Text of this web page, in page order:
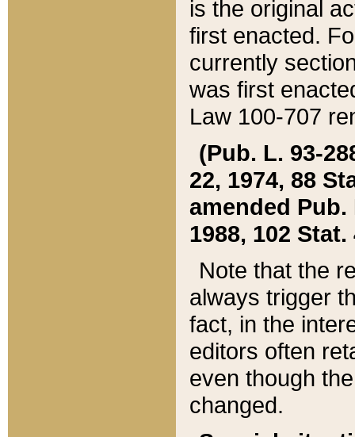
is the original
first enacted.
currently
was first
Law 100-707
(Pub. L. 93-
22, 1974, 88
amended Pub.
1988, 102 Stat.
Note that the
always trigger
fact, in the
editors often
even though
changed.